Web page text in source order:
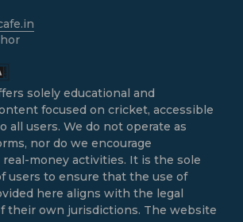
solely educational and
focused on cricket, accessible
all users. We do not operate as
nor do we encourage
money activities. It is the sole
users to ensure that the use of
here aligns with the legal
their own jurisdictions. The website